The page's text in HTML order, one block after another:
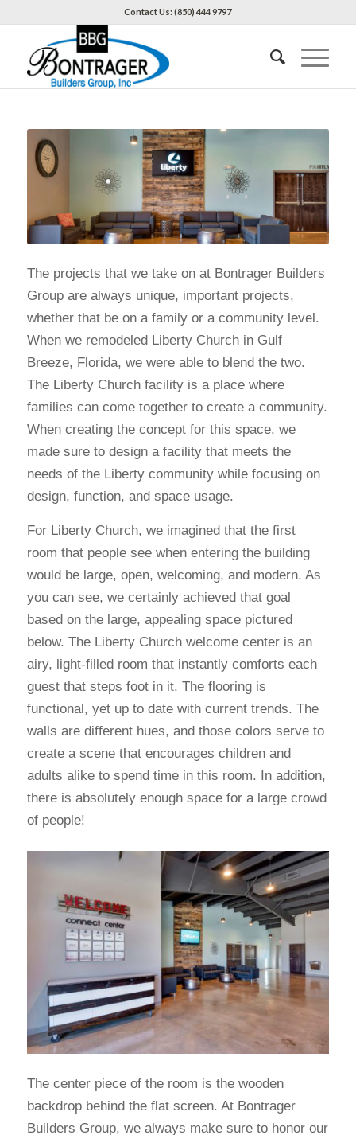
Contact Us: (850) 444 9797
The projects that we take on at Bontrager Builders
Group are always unique, important projects,
whether that be on a family or a community level.
When we remodeled Liberty Church in Gulf
Breeze, Florida, we were able to blend the two.
The Liberty Church facility is a place where
families can come together to create a community.
When creating the concept for this space, we
made sure to design a facility that meets the
needs of the Liberty community while focusing on
design, function, and space usage.
For Liberty Church, we imagined that the first
room that people see when entering the building
would be large, open, welcoming, and modern. As
you can see, we certainly achieved that goal
based on the large, appealing space pictured
below. The Liberty Church welcome center is an
airy, light-filled room that instantly comforts each
guest that steps foot in it. The flooring is
functional, yet up to date with current trends. The
walls are different hues, and those colors serve to
create a scene that encourages children and
adults alike to spend time in this room. In addition,
there is absolutely enough space for a large crowd
of people!
The center piece of the room is the wooden
backdrop behind the flat screen. At Bontrager
Builders Group, we always make sure to honor our